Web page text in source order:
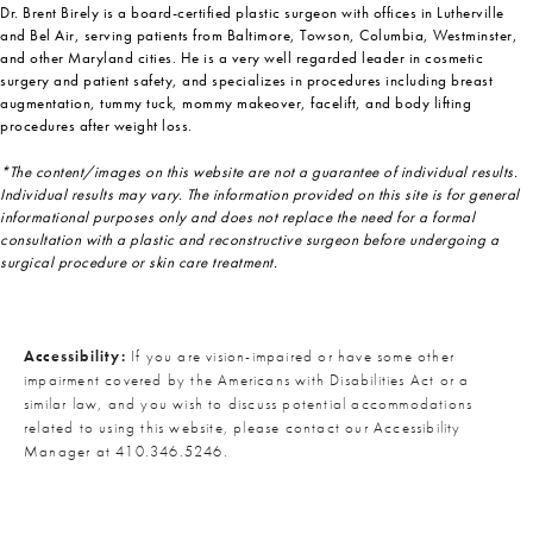
Dr. Brent Birely is a board-certified plastic surgeon with offices in Lutherville
and Bel Air, serving patients from Baltimore, Towson, Columbia, Westminster,
and other Maryland cities. He is a very well regarded leader in cosmetic
surgery and patient safety, and specializes in procedures including breast
augmentation, tummy tuck, mommy makeover, facelift, and body lifting
procedures after weight loss.
*The content/images on this website are not a guarantee of individual results.
Individual results may vary. The information provided on this site is for general
informational purposes only and does not replace the need for a formal
consultation with a plastic and reconstructive surgeon before undergoing a
surgical procedure or skin care treatment.
Accessibility: If you are vision-impaired or have some other
impairment covered by the Americans with Disabilities Act or a
similar law, and you wish to discuss potential accommodations
related to using this website, please contact our Accessibility
Manager at410.346.5246.